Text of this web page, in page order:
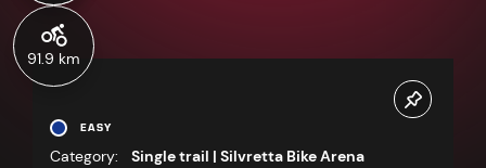
91.9 km
EASY
Category:
Single trail | Silvretta Bike Arena